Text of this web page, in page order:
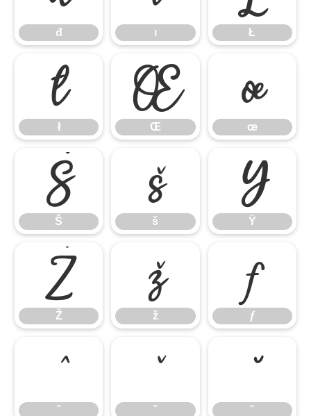
đ ı Ł
ł
ł
Œ
Œ
œ
œ
Š
Š
š
š
Ÿ
Ÿ
Ž
Ž
ž
ž
ƒ
ƒ
ˆ
ˆ
ˇ
ˇ
˘
˘